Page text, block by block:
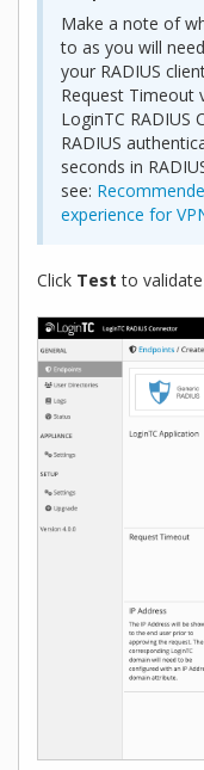
Make a note of
to as you will
your RADIUS
Request Timeout
LoginTC RADIUS
RADIUS
seconds in
see:
experience for
Click Test to